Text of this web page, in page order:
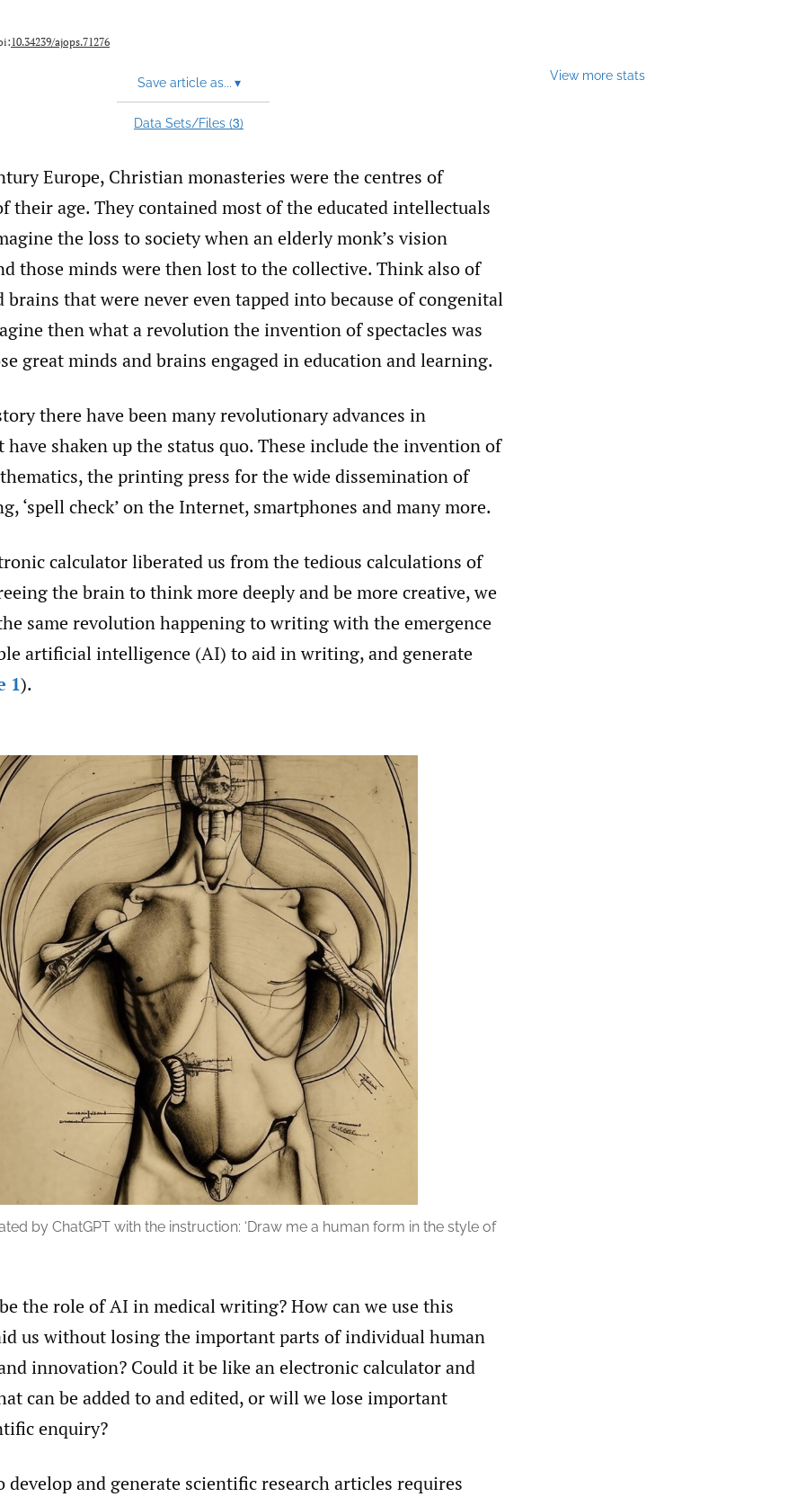
10.34239/ajops.71276
Save article as... ▾
Data Sets/Files (3)
View more stats
Europe, Christian monasteries were the centres of
their age. They contained most of the educated intellectuals
the loss to society when an elderly monk’s vision
those minds were then lost to the collective. Think also of
that were never even tapped into because of congenital
then what a revolution the invention of spectacles was
great minds and brains engaged in education and learning.
there have been many revolutionary advances in
shaken up the status quo. These include the invention of
the printing press for the wide dissemination of
‘spell check’ on the Internet, smartphones and many more.
calculator liberated us from the tedious calculations of
the brain to think more deeply and be more creative, we
same revolution happening to writing with the emergence
artificial intelligence (AI) to aid in writing, and generate
1).
by ChatGPT with the instruction: ‘Draw me a human form in the style of
the role of AI in medical writing? How can we use this
us without losing the important parts of individual human
innovation? Could it be like an electronic calculator and
can be added to and edited, or will we lose important
enquiry?
develop and generate scientific research articles requires